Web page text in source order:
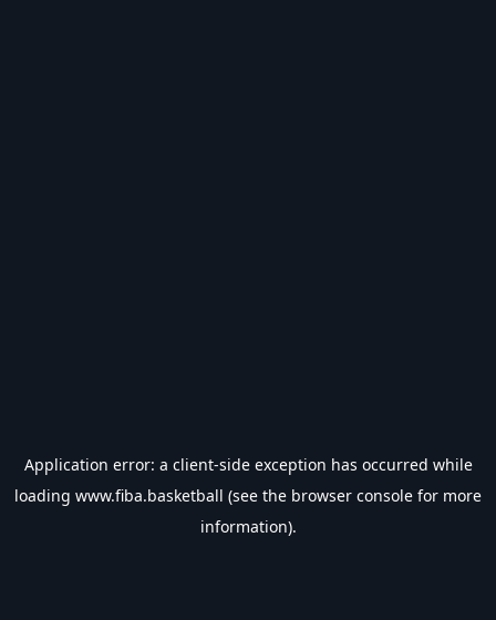
Application error: a client-side exception has occurred while
loading www.fiba.basketball (see the browser console for more
information).